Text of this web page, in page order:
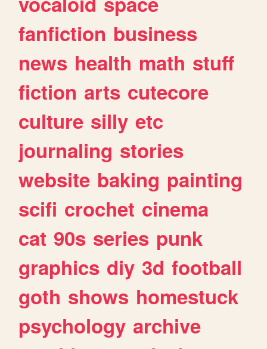
fanfiction business
news health math stuff
fiction arts cutecore
culture silly etc
journaling stories
website baking painting
scifi crochet cinema
cat 90s series punk
graphics diy 3d football
goth shows homestuck
psychology archive